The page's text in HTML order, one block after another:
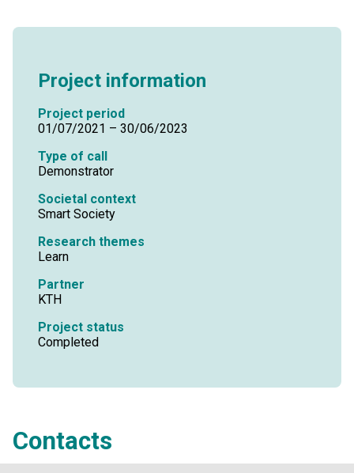
Project information
Project period
01/07/2021 – 30/06/2023
Type of call
Demonstrator
Societal context
Smart Society
Research themes
Learn
Partner
KTH
Project status
Completed
Contacts